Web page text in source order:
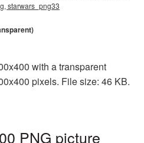
starwars_png33
with a transparent
pixels. File size: 46 KB.
PNG picture